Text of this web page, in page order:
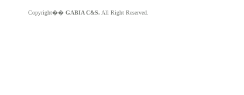
Copyright�� GABIA C&S. All Right Reserved.